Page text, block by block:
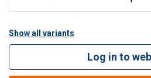
Show all variants
Log in to